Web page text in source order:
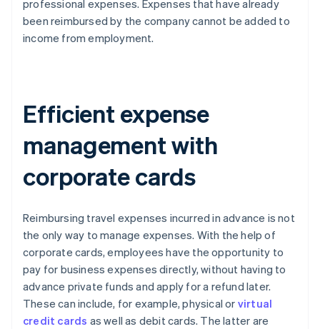
professional expenses. Expenses that have already
been reimbursed by the company cannot be added to
income from employment.
Efficient expense
management with
corporate cards
Reimbursing travel expenses incurred in advance is not
the only way to manage expenses. With the help of
corporate cards, employees have the opportunity to
pay for business expenses directly, without having to
advance private funds and apply for a refund later.
These can include, for example, physical or virtual
credit cards as well as debit cards. The latter are